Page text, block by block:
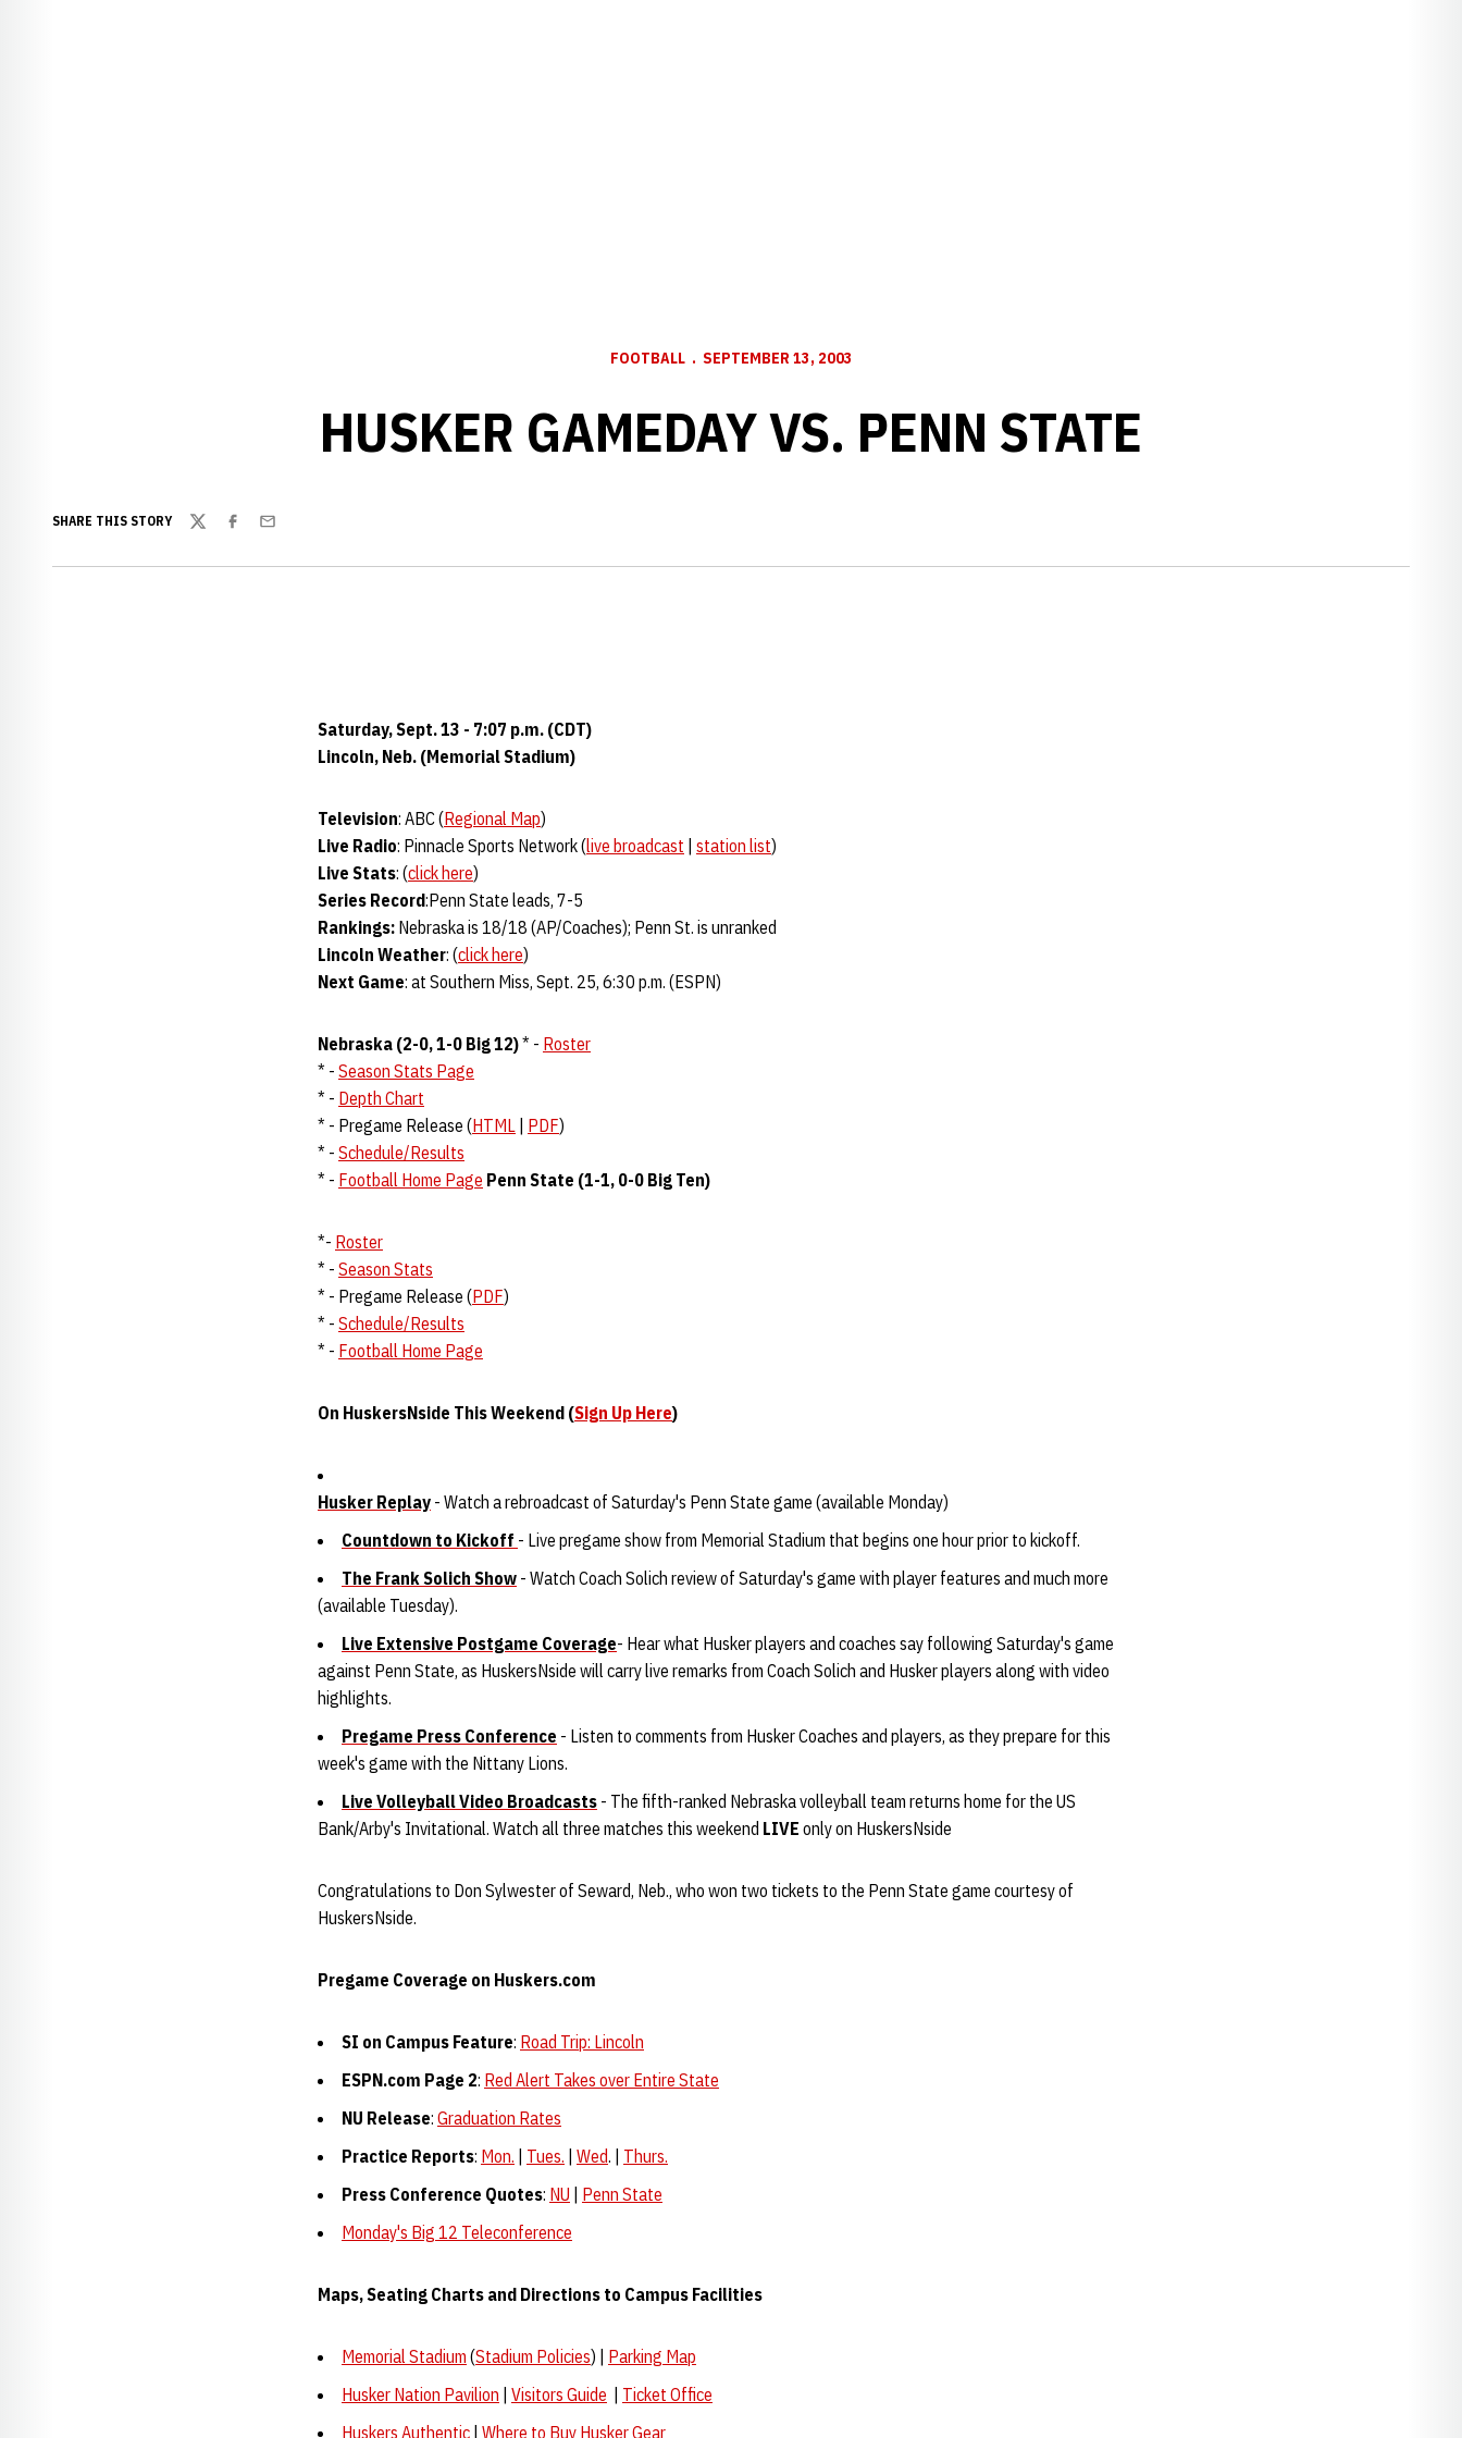
FOOTBALL SEPTEMBER 13, 2003
HUSKER GAMEDAY VS. PENN STATE
SHARE THIS STORY
TwitterFacebook
Email
Saturday, Sept. 13 - 7:07 p.m. (CDT)
Lincoln, Neb. (Memorial Stadium)
Television: ABC (Regional Map)
Live Radio: Pinnacle Sports Network (live broadcast station list)
Live Stats: (click here)
Series Record:Penn State leads, 7-5
Rankings: Nebraska is 18/18 (AP/Coaches); Penn St. is unranked
Lincoln Weather: (click here)
Next Game: at Southern Miss, Sept. 25, 6:30 p.m. (ESPN)
Nebraska (2-0, 1-0 Big 12)* - Roster
* - Season Stats Page
* - Depth Chart
* - Pregame Release (HTML PDF)
* - Schedule/Results
* - Football Home Page Penn State (1-1, 0-0 Big Ten)
*- Roster
* - Season Stats
* - Pregame Release (PDF)
* - Schedule/Results
* - Football Home Page
On HuskersNside This Weekend (Sign Up Here)
Husker Replay - Watch a rebroadcast of Saturday's Penn State game (available Monday)
Countdown to Kickoff - Live pregame show from Memorial Stadium that begins one hour prior to kickoff.
The Frank Solich Show - Watch Coach Solich review of Saturday's game with player features and much more
(available Tuesday).
Live Extensive Postgame Coverage- Hear what Husker players and coaches say following Saturday's game
against Penn State, as HuskersNside will carry live remarks from Coach Solich and Husker players along with video
highlights.
Pregame Press Conference - Listen to comments from Husker Coaches and players, as they prepare for this
week's game with the Nittany Lions.
Live Volleyball Video Broadcasts - The fifth-ranked Nebraska volleyball team returns home for the US
Bank/Arby's Invitational. Watch all three matches this weekend LIVE only on HuskersNside
Congratulations to Don Sylwester of Seward, Neb., who won two tickets to the Penn State game courtesy of
HuskersNside.
Pregame Coverage on Huskers.com
SI on Campus Feature: Road Trip: Lincoln
ESPN.com Page 2: Red Alert Takes over Entire State
NU Release: Graduation Rates
Practice Reports: Mon. Tues. Wed. | Thurs.
Press Conference Quotes: NU
Penn State
Monday's Big 12 Teleconference
Maps, Seating Charts and Directions to Campus Facilities
Memorial Stadium (Stadium Policies) | Parking Map
Husker Nation Pavilion Visitors Guide
Ticket Office
Huskers Authentic Where to Buy Husker Gear